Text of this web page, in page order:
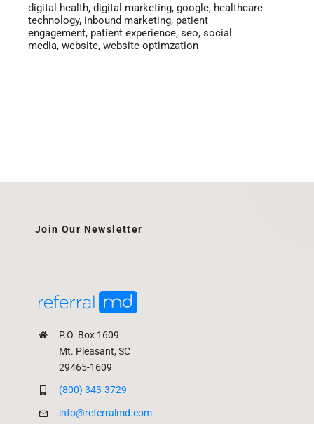
digital health, digital marketing, google, healthcare
technology, inbound marketing, patient
engagement, patient experience, seo, social
media, website, website optimzation
P.O. Box 1609
Mt. Pleasant, SC
29465-1609
(800) 343-3729
info@referralmd.com
Join Our Newsletter